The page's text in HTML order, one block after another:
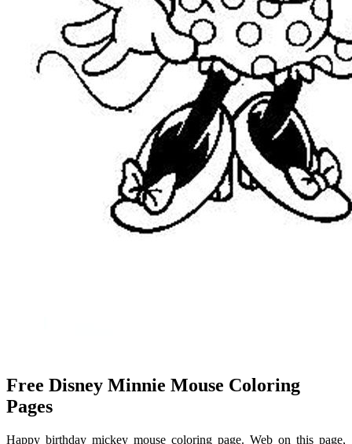
Free Disney Minnie Mouse Coloring
Pages
Happy birthday mickey mouse coloring page. Web on this page,